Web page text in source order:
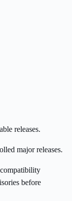
releases.
major releases.
before